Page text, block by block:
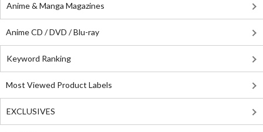
Anime & Manga Magazines
Anime CD / DVD / Blu-ray
Keyword Ranking
Most Viewed Product Labels
EXCLUSIVES